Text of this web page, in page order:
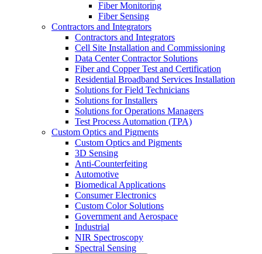
Fiber Monitoring
Fiber Sensing
Contractors and Integrators
Contractors and Integrators
Cell Site Installation and Commissioning
Data Center Contractor Solutions
Fiber and Copper Test and Certification
Residential Broadband Services Installation
Solutions for Field Technicians
Solutions for Installers
Solutions for Operations Managers
Test Process Automation (TPA)
Custom Optics and Pigments
Custom Optics and Pigments
3D Sensing
Anti-Counterfeiting
Automotive
Biomedical Applications
Consumer Electronics
Custom Color Solutions
Government and Aerospace
Industrial
NIR Spectroscopy
Spectral Sensing